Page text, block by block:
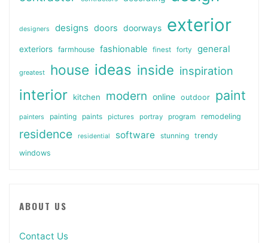
designers designs doors doorways exterior
exteriors farmhouse fashionable finest forty general
greatest house ideas inside inspiration
interior kitchen modern online outdoor paint
painters painting paints pictures portray program remodeling
residence residential software stunning
trendy
windows
ABOUT US
Contact Us